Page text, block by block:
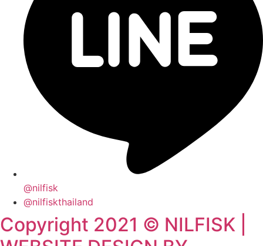
@nilfisk
@nilfiskthailand
Copyright 2021 © NILFISK |